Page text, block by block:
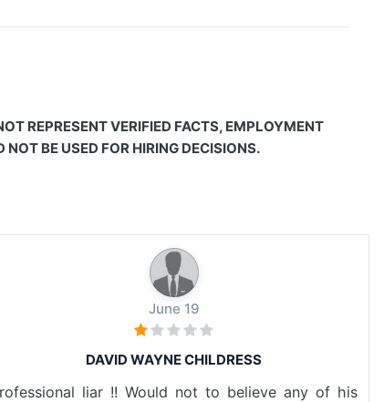
REPRESENT VERIFIED FACTS, EMPLOYMENT
BE USED FOR HIRING DECISIONS.
June 19
DAVID WAYNE CHILDRESS
liar !! Would not to believe any of his